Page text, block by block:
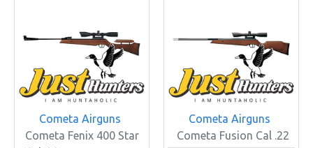
Cometa Airguns
Cometa Fenix 400 Star
Cometa Airguns
Cometa Fusion Cal .22